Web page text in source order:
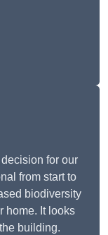
for our
from start to
biodiversity
home. It looks
building.